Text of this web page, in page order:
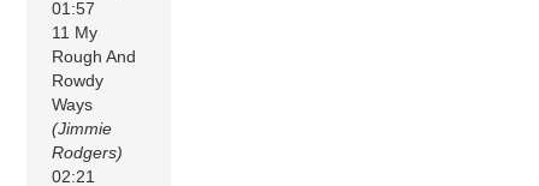
01:57
11 My
Rough And
Rowdy
Ways
(Jimmie
Rodgers)
02:21